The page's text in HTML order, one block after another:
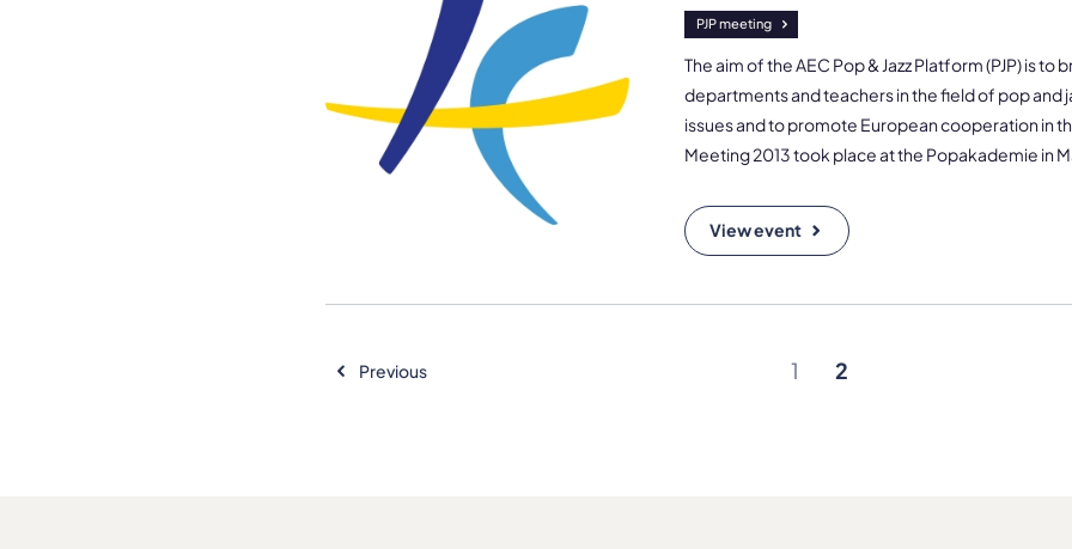
PJP meeting
The aim of the AEC Pop & Jazz Platform (PJP) is
departments and teachers in the field of pop and
issues and to promote European cooperation in
Meeting 2013 took place at the Popakademie in
View event
Previous 1 2